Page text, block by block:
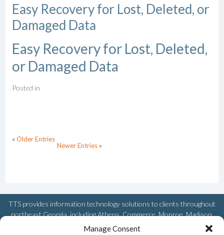
Manage Consent
Easy Recovery for Lost, Deleted, or
Damaged Data
Easy Recovery for Lost, Deleted,
or Damaged Data
Posted in
« Older Entries
Newer Entries»
TTS provides information technology solutions to clients throughout
northeast Georgia, including Athens, Commerce, Monroe, Madison,
Watkinsville, Royston, Winder, Greensboro, Snellville, and Loganville.